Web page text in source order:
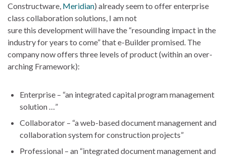
Constructware, Meridian) already seem to offer enterprise
class collaboration solutions, I am not
sure this development will have the “resounding impact in the
industry for years to come” that e-Builder promised. The
company now offers three levels of product (within an over-
arching Framework):
Enterprise – “an integrated capital program management
solution …”
Collaborator – “a web-based document management and
collaboration system for construction projects”
Professional – an “integrated document management and